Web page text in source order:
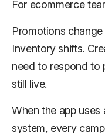
For ecommerce
Promotions
Inventory shifts.
need to respond to
still live.
When the app uses
system, every